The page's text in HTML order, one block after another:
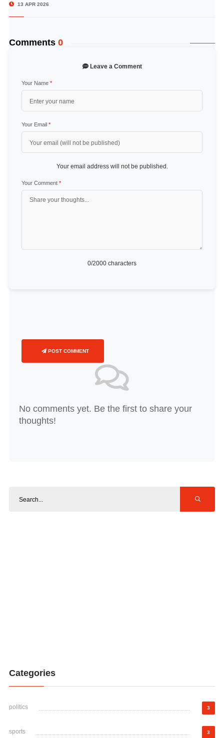
13 APR 2026
Comments 0
Leave a Comment
Your Name *
Your Email *
Your email address will not be published.
Your Comment *
0/2000 characters
POST COMMENT
No comments yet. Be the first to share your
thoughts!
Categories
politics 3
sports 3